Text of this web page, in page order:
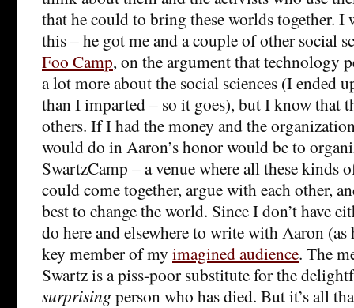
that he could to bring these worlds together. I
this – he got me and a couple of other social
Foo Camp, on the argument that technology
a lot more about the social sciences (I ended
than I imparted – so it goes), but I know that
others. If I had the money and the
would do in Aaron’s honor would be to
SwartzCamp – a venue where all these kinds
could come together, argue with each other,
best to change the world. Since I don’t have
do here and elsewhere to write with Aaron (as
key member of my imagined audience. The
Swartz is a piss-poor substitute for the
surprising person who has died. But it’s all